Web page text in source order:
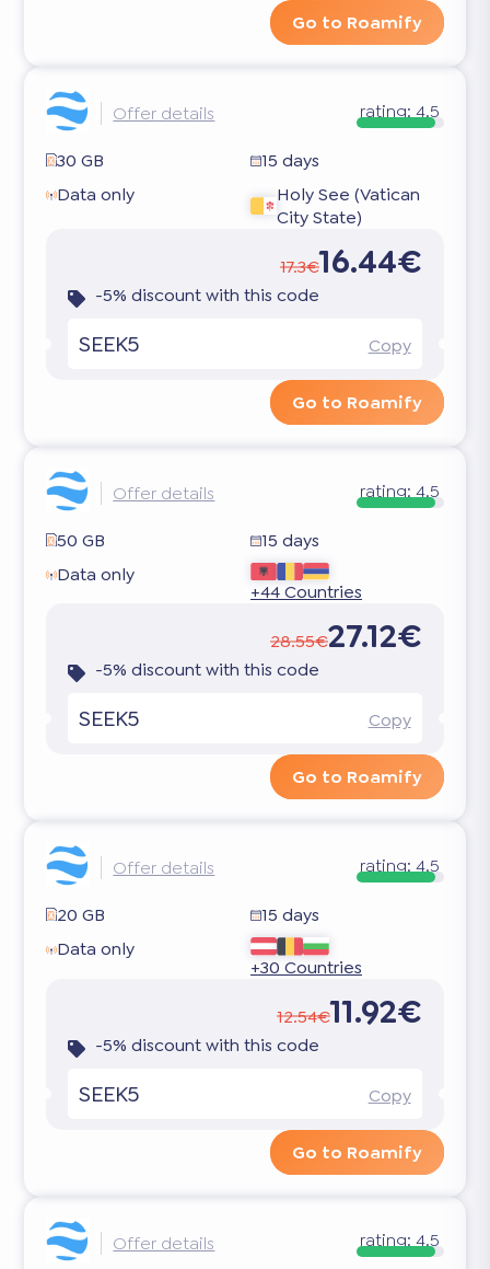
Go to Roamify
Offer details rating: 4.5
30 GB
15 days
Data only
Holy See (Vatican
City State)
17.3€16.44€
-5% discount with this code
SEEK5 Copy
Go to Roamify
Offer details rating: 4.5
50 GB
15 days
Data only
+44 Countries
28.55€27.12€
-5% discount with this code
SEEK5 Copy
Go to Roamify
Offer details rating: 4.5
20 GB
15 days
Data only
+30 Countries
12.54€11.92€
-5% discount with this code
SEEK5 Copy
Go to Roamify
Offer details rating: 4.5